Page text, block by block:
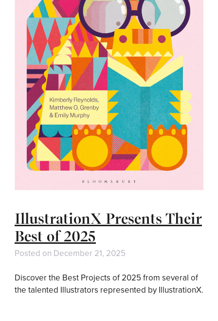
IllustrationX Presents Their
Best of 2025
Posted on December 21, 2025
Discover the Best Projects of 2025 from several of
the talented Illustrators represented by IllustrationX.